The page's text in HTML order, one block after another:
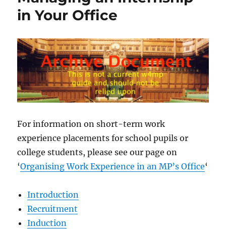
in Your Office
For information on short-term work
experience placements for school pupils or
college students, please see our page on
‘Organising Work Experience in an MP’s Office‘
Introduction
Recruitment
Induction